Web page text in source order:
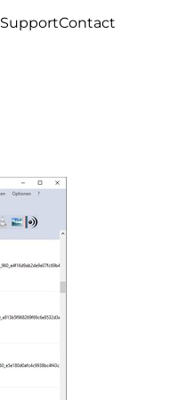
SupportContact